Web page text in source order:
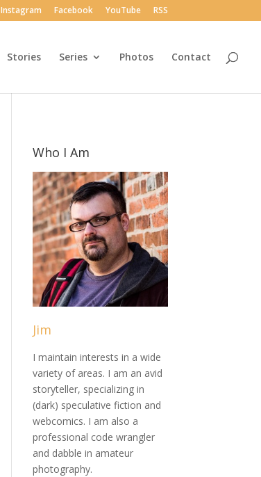
Instagram Facebook YouTube RSS
Stories Series Photos Contact
Who I Am
Jim
I maintain interests in a wide
variety of areas. I am an avid
storyteller, specializing in
(dark) speculative fiction and
webcomics. I am also a
professional code wrangler
and dabble in amateur
photography.